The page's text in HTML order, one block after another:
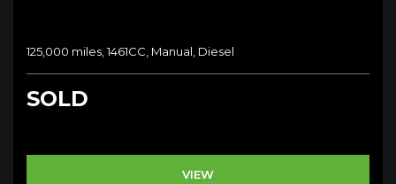
125,000 miles, 1461CC, Manual, Diesel
SOLD
VIEW